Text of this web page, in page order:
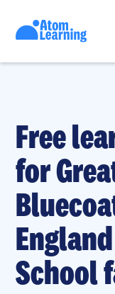
Free
for
School